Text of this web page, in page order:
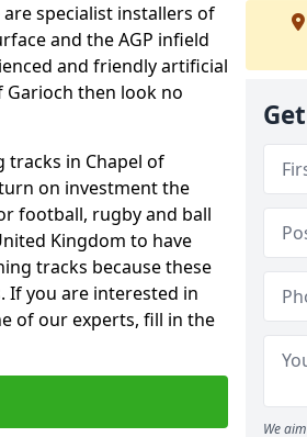
specialist installers of
and the AGP infield
and friendly artificial
then look no
tracks in Chapel of
on investment the
football, rugby and ball
Kingdom to have
tracks because these
If you are interested in
of our experts, fill in the
We